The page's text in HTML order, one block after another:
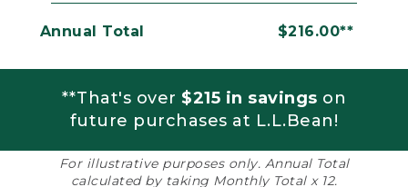
Annual Total $216.00**
**That's over $215 in savings on
future purchases at L.L.Bean!
For illustrative purposes only. Annual Total
calculated by taking Monthly Total x 12.